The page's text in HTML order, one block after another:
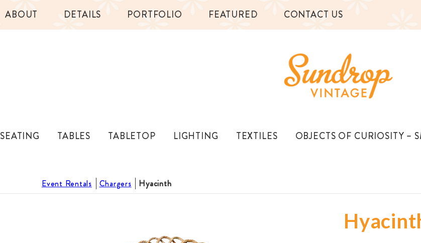
ABOUT DETAILS PORTFOLIO FEATURED CONTACT US
SEATING TABLES TABLETOP LIGHTING TEXTILES OBJECTS OF CURIOSITY –
Event Rentals Chargers Hyacinth